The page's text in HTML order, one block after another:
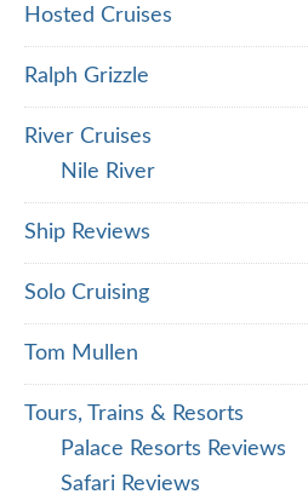
Hosted Cruises
Ralph Grizzle
River Cruises
Nile River
Ship Reviews
Solo Cruising
Tom Mullen
Tours, Trains & Resorts
Palace Resorts Reviews
Safari Reviews